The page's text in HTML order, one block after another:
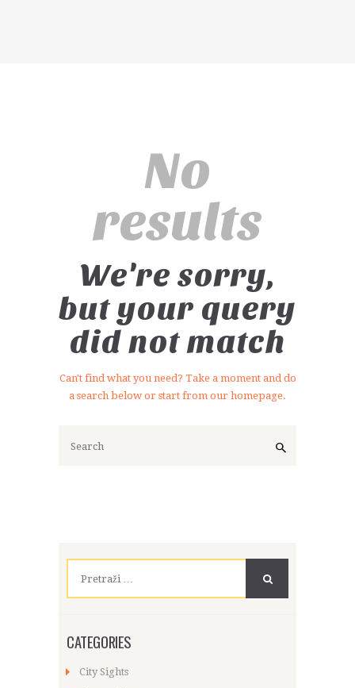
No
results
We're sorry,
but your query
did not match
Can't find what you need? Take a moment and do
a search below or start from our homepage.
CATEGORIES
City Sights